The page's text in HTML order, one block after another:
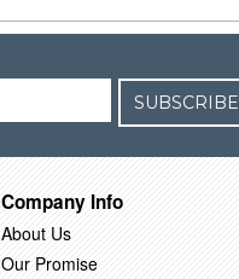
SUBSCRIBE
Company Info
About Us
Our Promise